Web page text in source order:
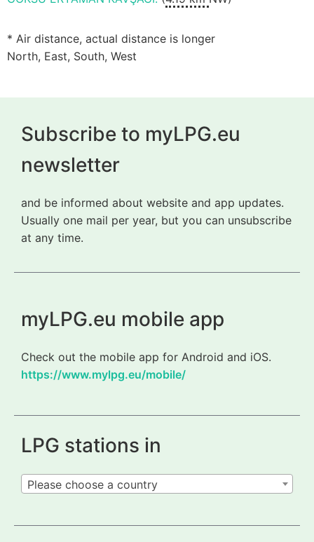
* Air distance, actual distance is longer
North, East, South, West
Subscribe to myLPG.eu
newsletter
and be informed about website and app updates.
Usually one mail per year, but you can unsubscribe
at any time.
myLPG.eu mobile app
Check out the mobile app for Android and iOS.
https://www.mylpg.eu/mobile/
LPG stations in
Please choose a country